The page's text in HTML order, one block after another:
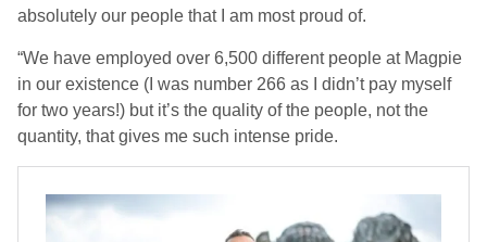
absolutely our people that I am most proud of.
“We have employed over 6,500 different people at Magpie
in our existence (I was number 266 as I didn’t pay myself
for two years!) but it’s the quality of the people, not the
quantity, that gives me such intense pride.